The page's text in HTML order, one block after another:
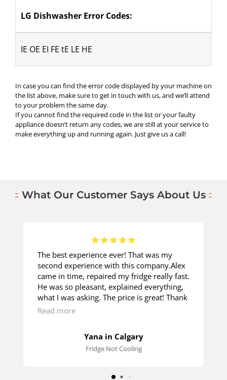
LG Dishwasher Error Codes:
IE OE EI FE tE LE HE
In case you can find the error code displayed by your machine on
the list above, make sure to get in touch with us, and we’ll attend
to your problem the same day.
If you cannot find the required code in the list or your faulty
appliance doesn’t return any codes, we are still at your service to
make everything up and running again. Just give us a call!
What Our Customer Says About Us
The best experience ever! That was my
second experience with this company.Alex
came in time, repaired my fridge really fast.
He was so pleasant, explained everything,
what I was asking. The price is great! Thank
you so much!
Read more
Yana in Calgary
Fridge Not Cooling